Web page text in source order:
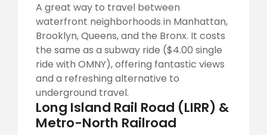
A great way to travel between
waterfront neighborhoods in Manhattan,
Brooklyn, Queens, and the Bronx. It costs
the same as a subway ride ($4.00 single
ride with OMNY), offering fantastic views
and a refreshing alternative to
underground travel.
Long Island Rail Road (LIRR) &
Metro-North Railroad